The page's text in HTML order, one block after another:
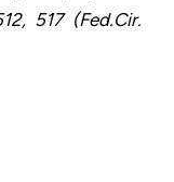
517 (Fed.Cir.